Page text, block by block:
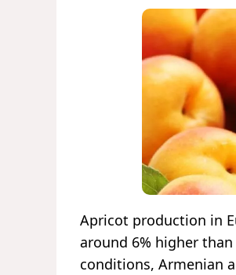
Apricot production in
around 6% higher than
conditions, Armenian